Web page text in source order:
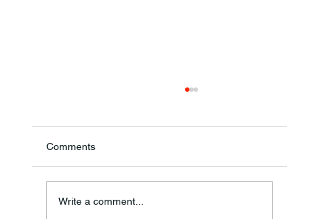
Annual Bake Sale Returns
Comments
Write a comment...